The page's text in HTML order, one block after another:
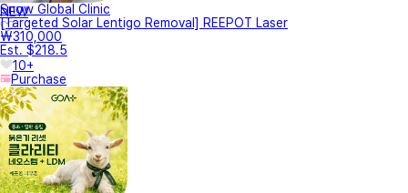
NEW
Snow Global Clinic
[Targeted Solar Lentigo Removal] REEPOT Laser
₩310,000
Est. $218.5
10+
Purchase